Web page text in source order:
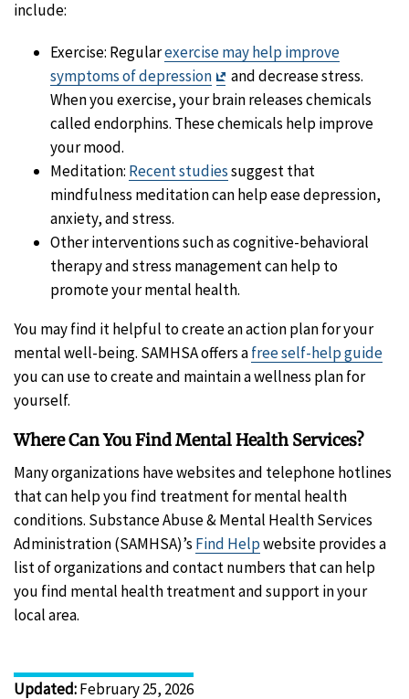
include:
Exercise: Regularexercise may help improve
symptoms of depression
Exit
Disclaimer
and decrease stress.
When you exercise, your brain releases chemicals
called endorphins. These chemicals help improve
your mood.
Meditation: Recent studiessuggest that
mindfulness meditation can help ease depression,
anxiety, and stress.
Other interventions such as cognitive-behavioral
therapy and stress management can help to
promote your mental health.
You may find it helpful to create an action plan for your
mental well-being. SAMHSA offers afree self-help guide
you can use to create and maintain a wellness plan for
yourself.
Where Can You Find Mental Health Services?
Many organizations have websites and telephone hotlines
that can help you find treatment for mental health
conditions. Substance Abuse & Mental Health Services
Administration (SAMHSA)’s Find Helpwebsite provides a
list of organizations and contact numbers that can help
you find mental health treatment and support in your
local area.
Updated:February 25, 2026